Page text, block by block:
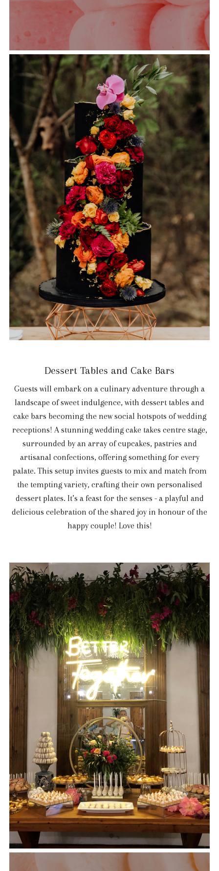
Dessert Tables and Cake Bars
Guests will embark on a culinary adventure through a
landscape of sweet indulgence, with dessert tables and
cake bars becoming the new social hotspots of wedding
receptions! A stunning wedding cake takes centre stage,
surrounded by an array of cupcakes, pastries and
artisanal confections, offering something for every
palate. This setup invites guests to mix and match from
the tempting variety, crafting their own personalised
dessert plates. It’s a feast for the senses - a playful and
delicious celebration of the shared joy in honour of the
happy couple! Love this!